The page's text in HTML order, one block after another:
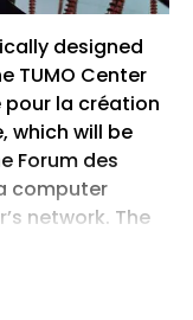
designed
TUMO Center
pour la création
which will be
Forum des
computer
network. The
in addition